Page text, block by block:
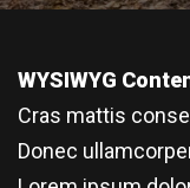
WYSIWYG
Cras mattis
Donec